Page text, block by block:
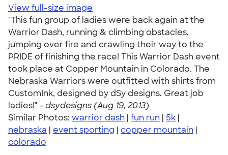
View full-size image
"This fun group of ladies were back again at the
Warrior Dash, running & climbing obstacles,
jumping over fire and crawling their way to the
PRIDE of finishing the race! This Warrior Dash event
took place at Copper Mountain in Colorado. The
Nebraska Warriors were outfitted with shirts from
CustomInk, designed by dSy designs. Great job
ladies!" - dsydesigns (Aug 19, 2013)
Similar Photos: warrior dash | fun run | 5k |
nebraska | event sporting | copper mountain |
colorado